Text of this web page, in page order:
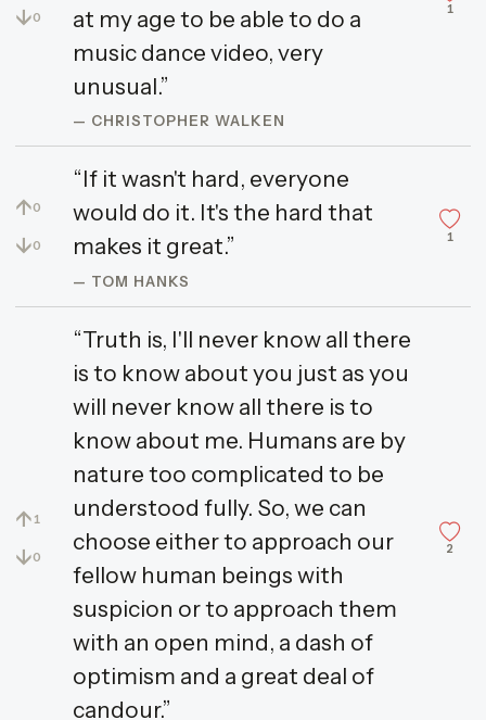
↓0
at my age to be able to do a
music dance video, very
unusual.”
— CHRISTOPHER WALKEN
1
↑0
↓0
“If it wasn't hard, everyone
would do it. It's the hard that
makes it great.”
— TOM HANKS
1
↑ 1
↓0
“Truth is, I'll never know all there
is to know about you just as you
will never know all there is to
know about me. Humans are by
nature too complicated to be
understood fully. So, we can
choose either to approach our
fellow human beings with
suspicion or to approach them
with an open mind, a dash of
optimism and a great deal of
candour.”
2